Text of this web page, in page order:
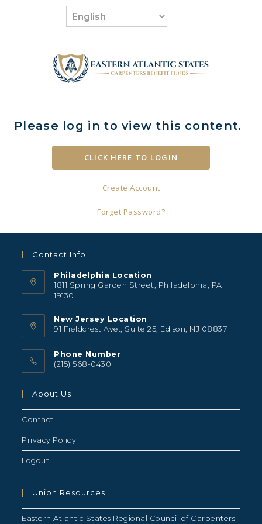
Please log in to view this content.
Create Account
Forget Password?
Contact Info
Philadelphia Location
1811 Spring Garden Street, Philadelphia, PA
19130
New Jersey Location
91 Fieldcrest Ave., Suite 25, Edison, NJ 08837
Phone Number
(215) 568-0430
About Us
Contact
Privacy Policy
Logout
Union Resources
Eastern Atlantic States Regional Council of Carpenters